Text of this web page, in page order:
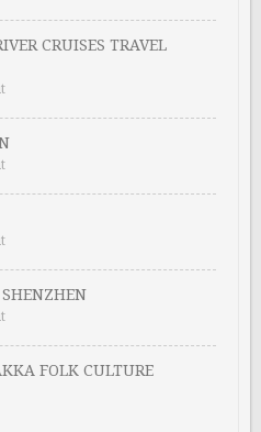
CRUISES TRAVEL
FOLK CULTURE